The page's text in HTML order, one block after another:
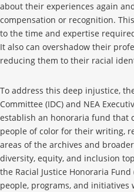
about their experiences again
compensation or recognition.
to the time and expertise
It also can overshadow their
reducing them to their racial
To address this deep injustice,
Committee (IDC) and NEA
establish an honoraria fund that
people of color for their writing,
areas of the archives and
diversity, equity, and inclusion
the Racial Justice Honoraria
people, programs, and initiatives